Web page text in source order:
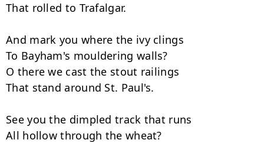
That rolled to Trafalgar.
And mark you where the ivy clings
To Bayham's mouldering walls?
O there we cast the stout railings
That stand around St. Paul's.
See you the dimpled track that runs
All hollow through the wheat?